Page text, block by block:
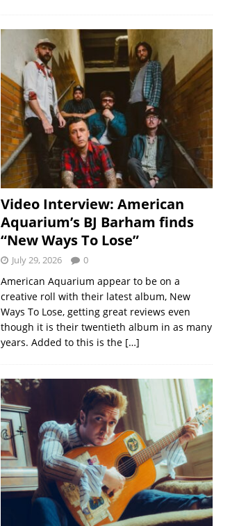
Video Interview: American
Aquarium’s BJ Barham finds
“New Ways To Lose”
July 29, 2026 0
American Aquarium appear to be on a
creative roll with their latest album, New
Ways To Lose, getting great reviews even
though it is their twentieth album in as many
years. Added to this is the […]